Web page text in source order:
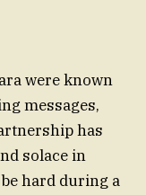
were known
messages,
has
solace in
hard during a